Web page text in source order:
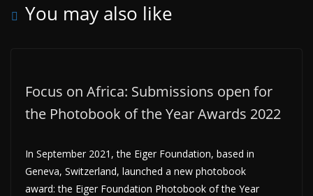
You may also like
Focus on Africa: Submissions open for
the Photobook of the Year Awards 2022
In September 2021, the Eiger Foundation, based in
Geneva, Switzerland, launched a new photobook
award: the Eiger Foundation Photobook of the Year